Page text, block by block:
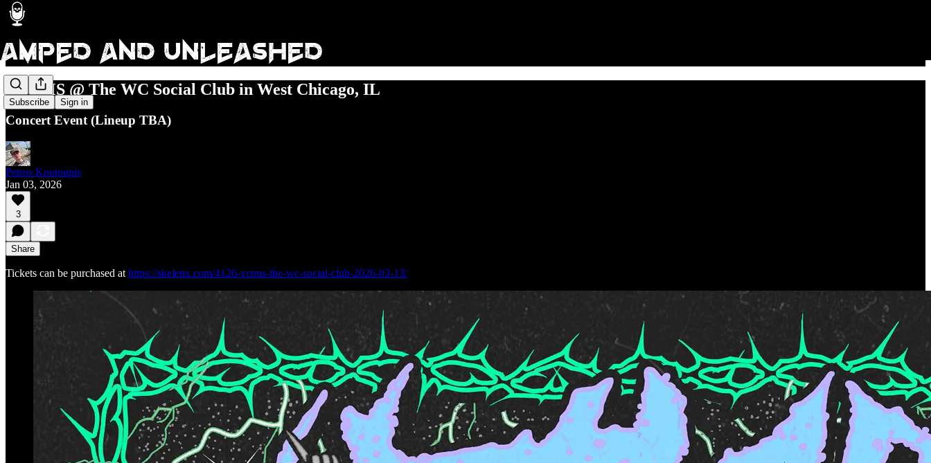
Subscribe Sign in
VCTMS @ The WC Social Club in West Chicago, IL
Concert Event (Lineup TBA)
Petros Koutoupis
Jan 03, 2026
3
Share
Tickets can be purchased at https://skeletix.com/4126-vctms-the-wc-social-club-2026-03-13/